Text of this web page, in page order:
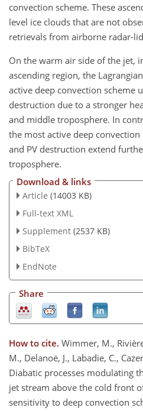
convection scheme. These
level ice clouds that are not
retrievals from airborne radar-
On the warm air side of the jet,
ascending region, the
active deep convection scheme
destruction due to a stronger
and middle troposphere. In
the most active deep
and PV destruction extend
troposphere.
Download & links
Article (14003 KB)
Full-text XML
Supplement (2537 KB)
BibTeX
EndNote
Share
How to cite. Wimmer, M.,
M., Delanoë, J., Labadie, C.,
Diabatic processes modulating
jet stream above the cold front
sensitivity to deep convection